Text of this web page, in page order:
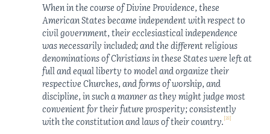
When in the course of Divine Providence, these
American States became independent with respect to
civil government, their ecclesiastical independence
was necessarily included; and the different religious
denominations of Christians in these States were left at
full and equal liberty to model and organize their
respective Churches, and forms of worship, and
discipline, in such a manner as they might judge most
convenient for their future prosperity; consistently
with the constitution and laws of their country.[21]